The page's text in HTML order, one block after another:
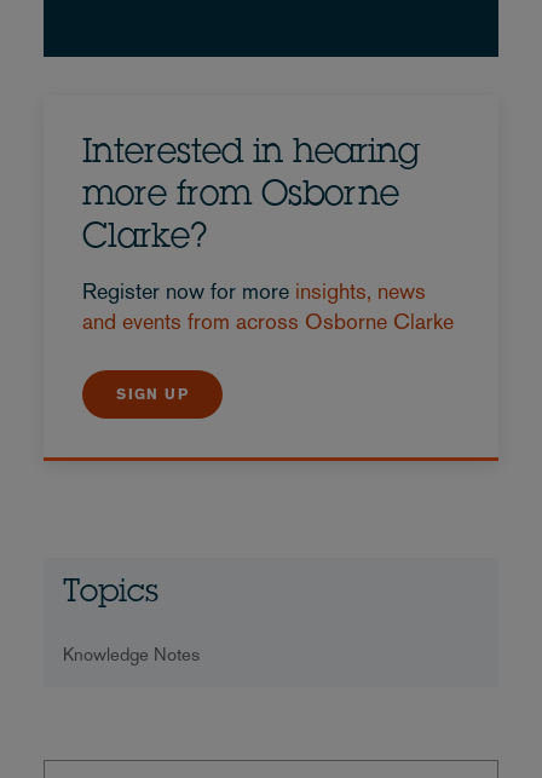
Interested in hearing
more from Osborne
Clarke?
Register now for more insights, news
and events from across Osborne Clarke
SIGN UP
Topics
Knowledge Notes